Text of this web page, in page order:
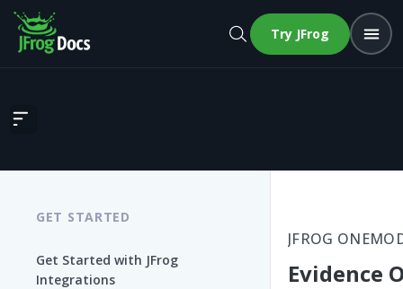
Try JFrog
Evidence OneModel GraphQL
GET STARTED
Get Started with JFrog
Integrations
JFROG
Evidence